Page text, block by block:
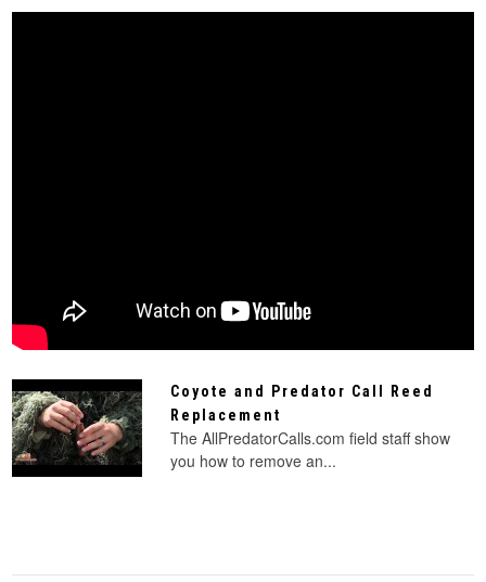
Coyote and Predator Call Reed
Replacement
The AllPredatorCalls.com field staff show
you how to remove an...